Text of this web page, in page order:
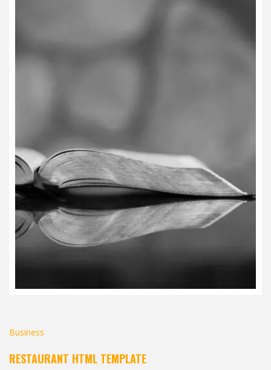
Business
RESTAURANT HTML TEMPLATE